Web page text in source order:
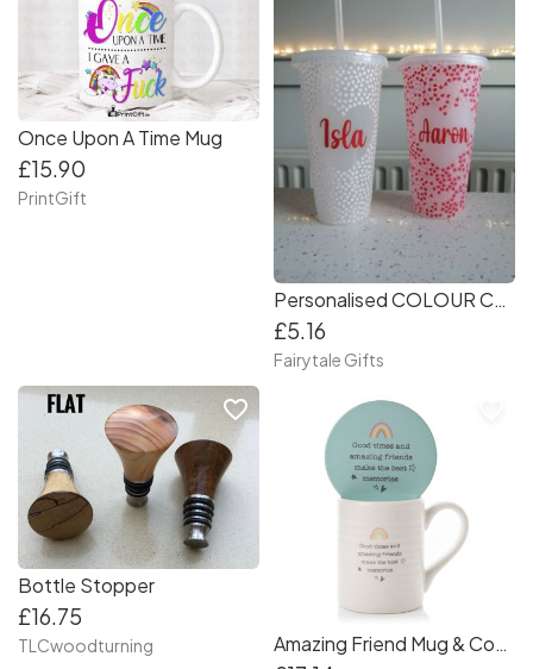
Once Upon A Time Mug
£15.90
PrintGift
Personalised COLOUR CHANGING Hearts Frosted Cold Cups 24oz with Straw
£5.16
Fairytale Gifts
Bottle Stopper
£16.75
TLCwoodturning
favorite_border
Amazing Friend Mug & Coaster Set